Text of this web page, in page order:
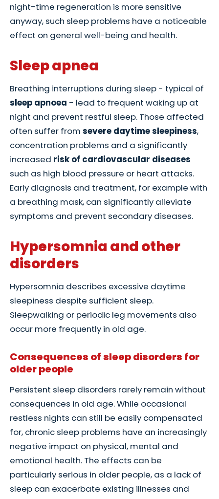
night-time regeneration is more sensitive
anyway, such sleep problems have a noticeable
effect on general well-being and health.
Sleep apnea
Breathing interruptions during sleep - typical of
sleep apnoea - lead to frequent waking up at
night and prevent restful sleep. Those affected
often suffer from severe daytime sleepiness,
concentration problems and a significantly
increased risk of cardiovascular diseases
such as high blood pressure or heart attacks.
Early diagnosis and treatment, for example with
a breathing mask, can significantly alleviate
symptoms and prevent secondary diseases.
Hypersomnia and other
disorders
Hypersomnia describes excessive daytime
sleepiness despite sufficient sleep.
Sleepwalking or periodic leg movements also
occur more frequently in old age.
Consequences of sleep disorders for
older people
Persistent sleep disorders rarely remain without
consequences in old age. While occasional
restless nights can still be easily compensated
for, chronic sleep problems have an increasingly
negative impact on physical, mental and
emotional health. The effects can be
particularly serious in older people, as a lack of
sleep can exacerbate existing illnesses and